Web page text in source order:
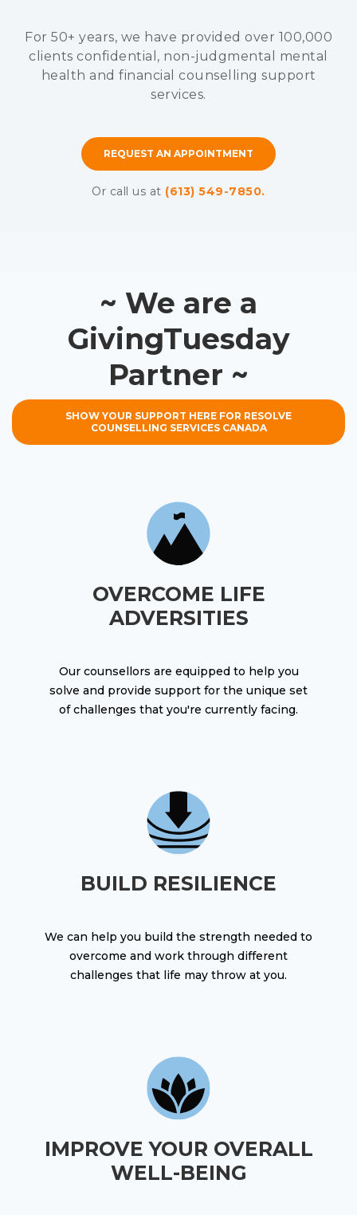
For 50+ years, we have provided over 100,000
clients confidential, non-judgmental mental
health and financial counselling support
services.
REQUEST AN APPOINTMENT
Or call us at (613) 549-7850.
~ We are a
GivingTuesday
Partner ~
SHOW YOUR SUPPORT HERE FOR RESOLVE
COUNSELLING SERVICES CANADA
OVERCOME LIFE
ADVERSITIES
Our counsellors are equipped to help you
solve and provide support for the unique set
of challenges that you're currently facing.
BUILD RESILIENCE
We can help you build the strength needed to
overcome and work through different
challenges that life may throw at you.
IMPROVE YOUR OVERALL
WELL-BEING